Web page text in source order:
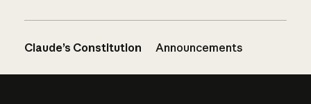
Claude’s Constitution Announcements